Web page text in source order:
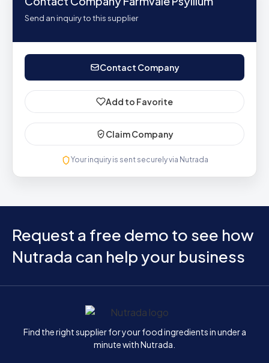
Send an inquiry to this supplier
Contact Company
Add to Favorite
Claim Company
Your inquiry is sent securely via Nutrada
Request a free demo to see how
Nutrada can help your business
Home
Find the right supplier for your food ingredients in under a
minute with Nutrada.